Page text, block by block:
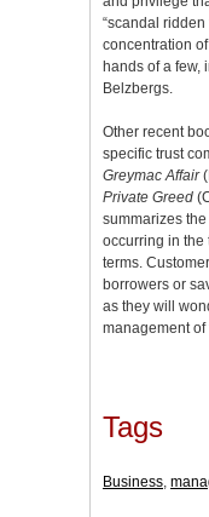
“scandal
concentration
hands of a few,
Belzbergs.
Other recent
specific trust
Greymac Affair
Private Greed
summarizes
occurring in the
terms.
borrowers or
as they will
management of
Tags
Business,